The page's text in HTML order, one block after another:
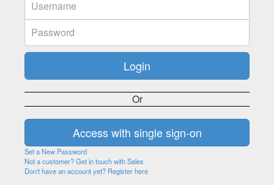
Or
Set a New Password
Not a customer? Get in touch with Sales
Don't have an account yet? Register here